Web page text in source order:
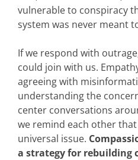
vulnerable to conspiracy
system was never meant
If we respond with
could join with us.
agreeing with
understanding the
center conversations
we remind each other
universal issue.
a strategy for rebuilding